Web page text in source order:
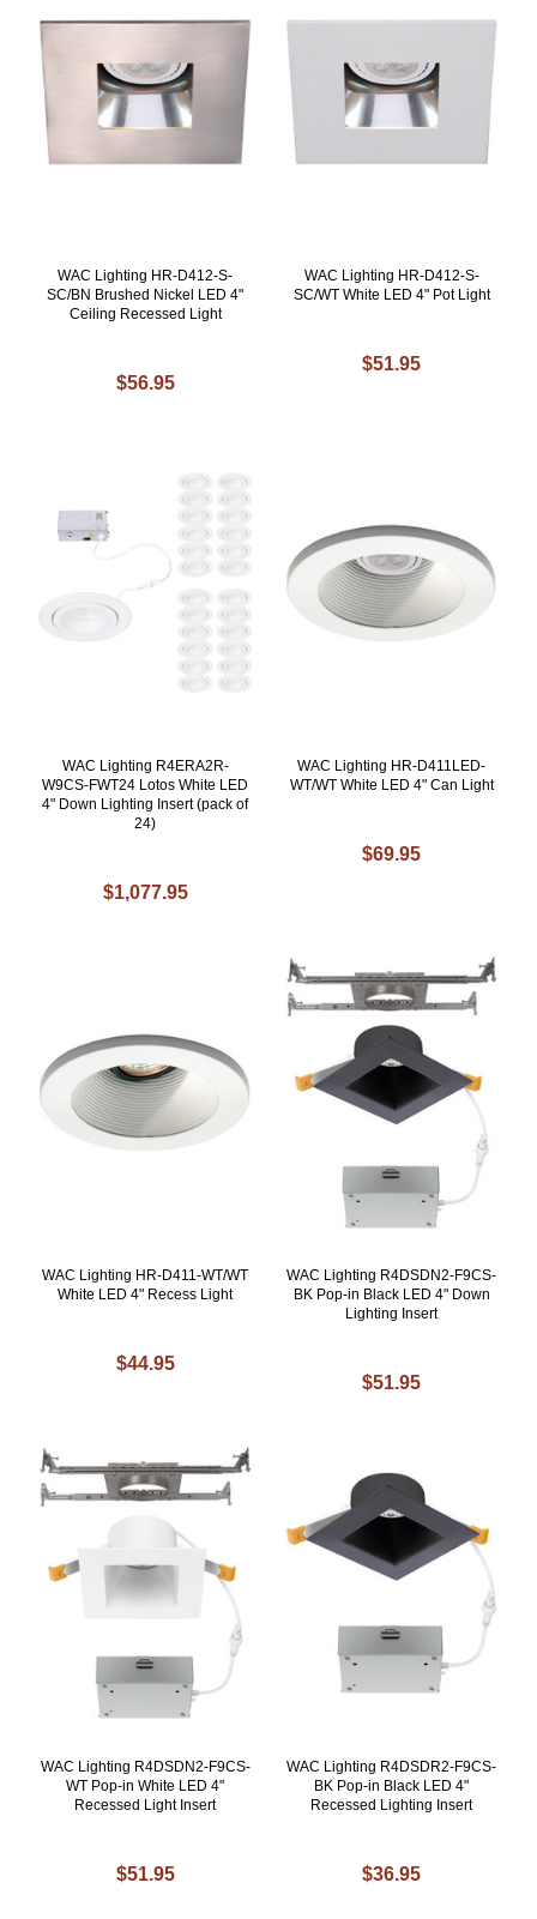
WAC Lighting HR-D412-S-
SC/BN Brushed Nickel LED 4"
Ceiling Recessed Light
$56.95
WAC Lighting HR-D412-S-
SC/WT White LED 4" Pot Light
$51.95
WAC Lighting R4ERA2R-
W9CS-FWT24 Lotos White LED
4" Down Lighting Insert (pack of
24)
$1,077.95
WAC Lighting HR-D411LED-
WT/WT White LED 4" Can Light
$69.95
WAC Lighting HR-D411-WT/WT
White LED 4" Recess Light
$44.95
WAC Lighting R4DSDN2-F9CS-
BK Pop-in Black LED 4" Down
Lighting Insert
$51.95
WAC Lighting R4DSDN2-F9CS-
WT Pop-in White LED 4"
Recessed Light Insert
$51.95
WAC Lighting R4DSDR2-F9CS-
BK Pop-in Black LED 4"
Recessed Lighting Insert
$36.95